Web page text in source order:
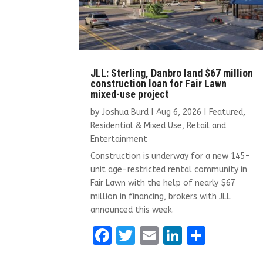
JLL: Sterling, Danbro land $67 million
construction loan for Fair Lawn
mixed-use project
byJoshua Burd |Aug 6, 2026 Featured,
Residential & Mixed Use, Retail and
Entertainment
Construction is underway for a new 145-
unit age-restricted rental community in
Fair Lawn with the help of nearly $67
million in financing, brokers with JLL
announced this week.
F
T
E
Li